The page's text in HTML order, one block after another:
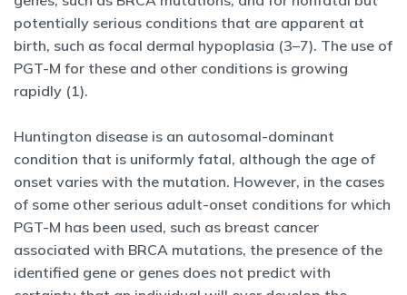
potentially serious conditions that are apparent at
birth, such as focal dermal hypoplasia (3–7). The use of
PGT-M for these and other conditions is growing
rapidly (1).
Huntington disease is an autosomal-dominant
condition that is uniformly fatal, although the age of
onset varies with the mutation. However, in the cases
of some other serious adult-onset conditions for which
PGT-M has been used, such as breast cancer
associated with BRCA mutations, the presence of the
identified gene or genes does not predict with